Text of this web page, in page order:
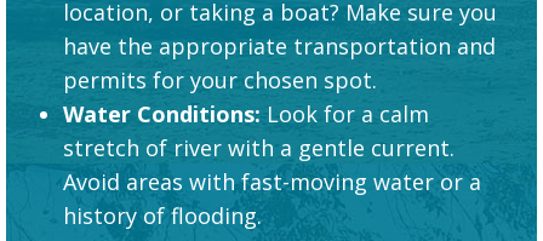
location, or taking a boat? Make sure you
have the appropriate transportation and
permits for your chosen spot.
Water Conditions: Look for a calm
stretch of river with a gentle current.
Avoid areas with fast-moving water or a
history of flooding.